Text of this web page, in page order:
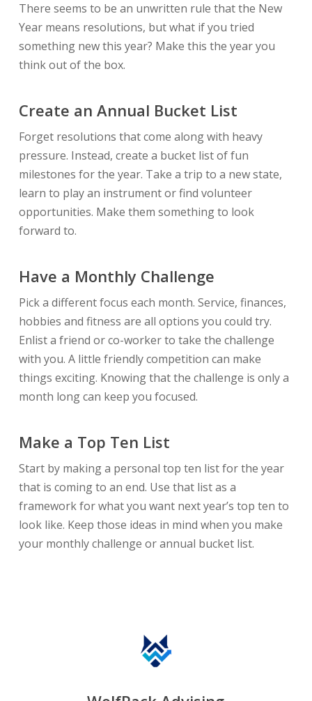
There seems to be an unwritten rule that the New
Year means resolutions, but what if you tried
something new this year? Make this the year you
think out of the box.
Create an Annual Bucket List
Forget resolutions that come along with heavy
pressure. Instead, create a bucket list of fun
milestones for the year. Take a trip to a new state,
learn to play an instrument or find volunteer
opportunities. Make them something to look
forward to.
Have a Monthly Challenge
Pick a different focus each month. Service, finances,
hobbies and fitness are all options you could try.
Enlist a friend or co-worker to take the challenge
with you. A little friendly competition can make
things exciting. Knowing that the challenge is only a
month long can keep you focused.
Make a Top Ten List
Start by making a personal top ten list for the year
that is coming to an end. Use that list as a
framework for what you want next year’s top ten to
look like. Keep those ideas in mind when you make
your monthly challenge or annual bucket list.